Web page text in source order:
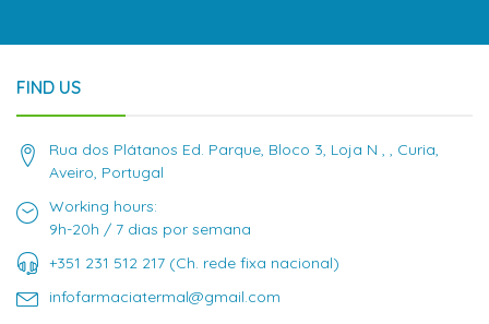
FIND US
Rua dos Plátanos Ed. Parque, Bloco 3, Loja N , , Curia,
Aveiro, Portugal
Working hours:
9h-20h / 7 dias por semana
+351 231 512 217 (Ch. rede fixa nacional)
infofarmaciatermal@gmail.com